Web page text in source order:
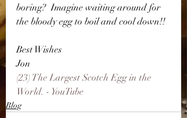
boring?  Imagine waiting around for
the bloody egg to boil and cool down!!
Best Wishes
Jon
(23) The Largest Scotch Egg in the
World. - YouTube
Blog